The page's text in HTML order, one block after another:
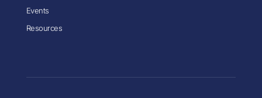
Events
Resources